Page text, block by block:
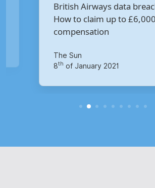
Are you owed
Virgin Media data
14